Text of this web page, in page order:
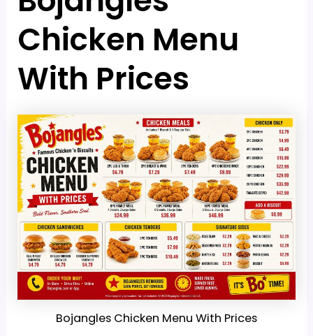
Chicken Menu
With Prices
Bojangles Chicken Menu With Prices